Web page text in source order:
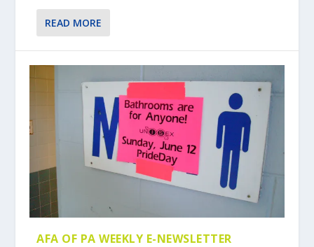
READ MORE
AFA OF PA WEEKLY E-NEWSLETTER